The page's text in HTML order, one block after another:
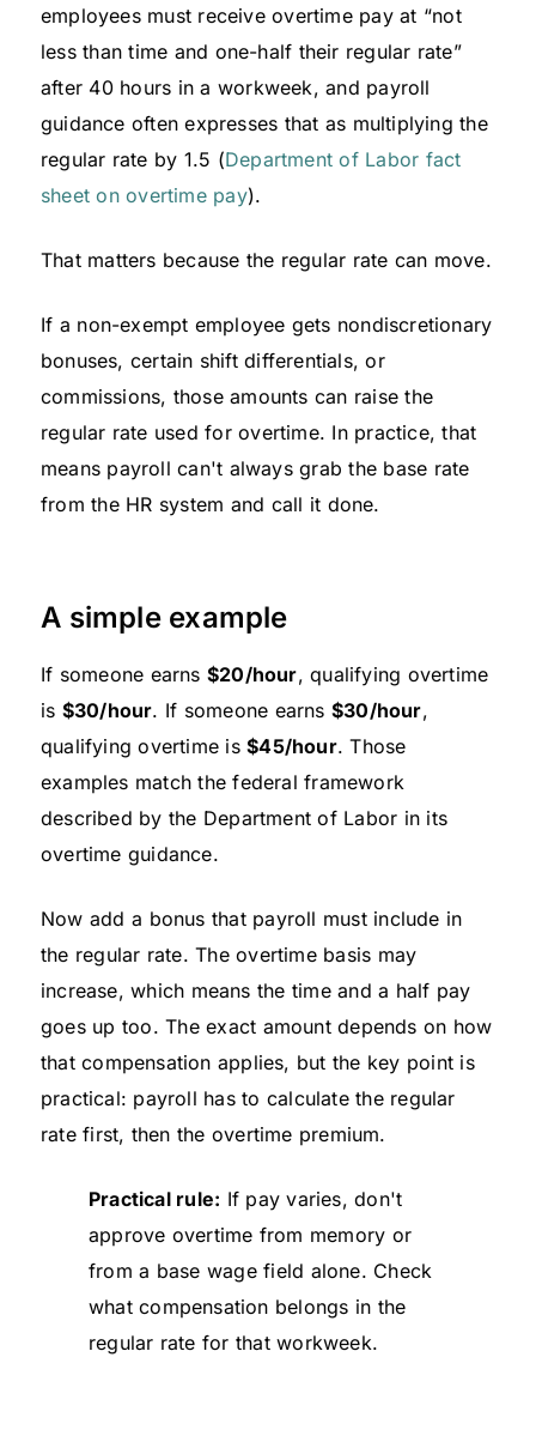
employees must receive overtime pay at “not
less than time and one-half their regular rate”
after 40 hours in a workweek, and payroll
guidance often expresses that as multiplying the
regular rate by 1.5 (Department of Labor fact
sheet on overtime pay).
That matters because the regular rate can move.
If a non-exempt employee gets nondiscretionary
bonuses, certain shift differentials, or
commissions, those amounts can raise the
regular rate used for overtime. In practice, that
means payroll can't always grab the base rate
from the HR system and call it done.
A simple example
If someone earns $20/hour, qualifying overtime
is $30/hour. If someone earns$30/hour,
qualifying overtime is$45/hour. Those
examples match the federal framework
described by the Department of Labor in its
overtime guidance.
Now add a bonus that payroll must include in
the regular rate. The overtime basis may
increase, which means the time and a half pay
goes up too. The exact amount depends on how
that compensation applies, but the key point is
practical: payroll has to calculate the regular
rate first, then the overtime premium.
Practical rule: If pay varies, don't
approve overtime from memory or
from a base wage field alone. Check
what compensation belongs in the
regular rate for that workweek.